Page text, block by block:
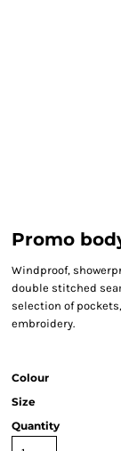
Promo
Windproof,
double stitched
selection of
embroidery.
Colour
Size
Quantity